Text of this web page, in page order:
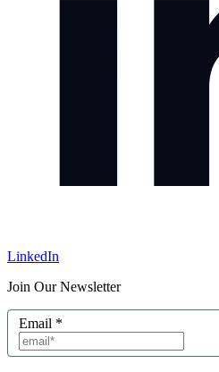
LinkedIn
Join Our Newsletter
Email *